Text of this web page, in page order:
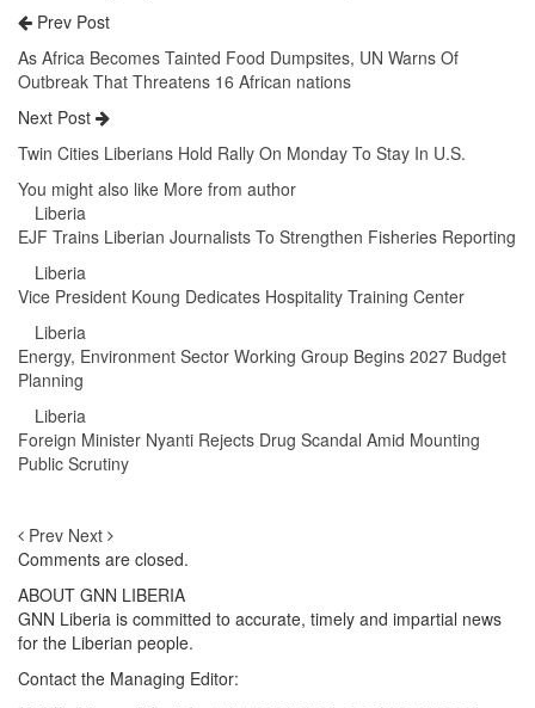
Prev Post
As Africa Becomes Tainted Food Dumpsites, UN Warns Of
Outbreak That Threatens 16 African nations
Next Post
Twin Cities Liberians Hold Rally On Monday To Stay In U.S.
You might also like More from author
Liberia
EJF Trains Liberian Journalists To Strengthen Fisheries Reporting
Liberia
Vice President Koung Dedicates Hospitality Training Center
Liberia
Energy, Environment Sector Working Group Begins 2027 Budget
Planning
Liberia
Foreign Minister Nyanti Rejects Drug Scandal Amid Mounting
Public Scrutiny
Prev Next
Comments are closed.
ABOUT GNN LIBERIA
GNN Liberia is committed to accurate, timely and impartial news
for the Liberian people.
Contact the Managing Editor: